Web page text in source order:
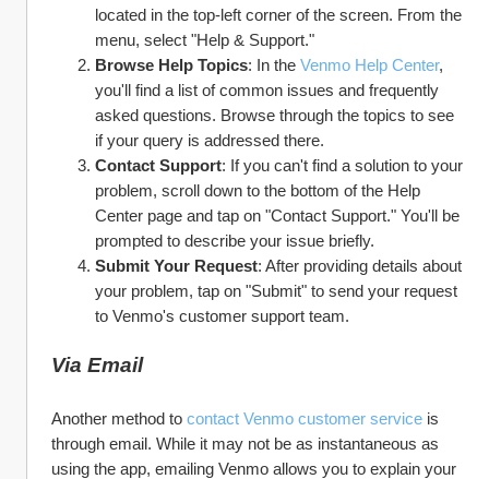
located in the top-left corner of the screen. From the
menu, select "Help & Support."
Browse Help Topics: In the Venmo Help Center,
you'll find a list of common issues and frequently
asked questions. Browse through the topics to see
if your query is addressed there.
Contact Support: If you can't find a solution to your
problem, scroll down to the bottom of the Help
Center page and tap on "Contact Support." You'll be
prompted to describe your issue briefly.
Submit Your Request: After providing details about
your problem, tap on "Submit" to send your request
to Venmo's customer support team.
Via Email
Another method to contact Venmo customer service is
through email. While it may not be as instantaneous as
using the app, emailing Venmo allows you to explain your